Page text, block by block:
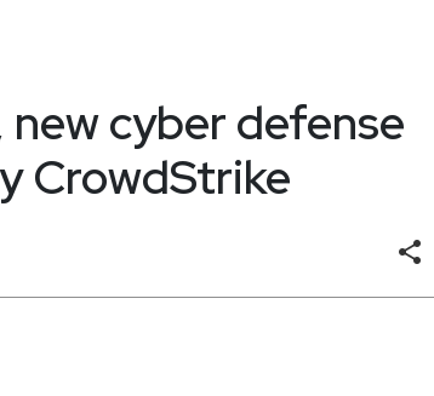
new cyber defense
CrowdStrike